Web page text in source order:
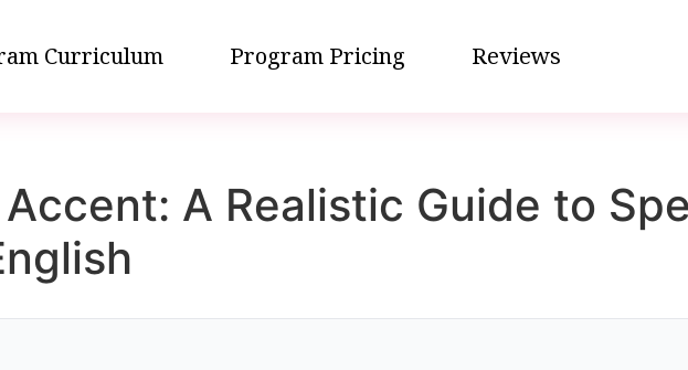
Curriculum Program Pricing Reviews
A Realistic Guide to